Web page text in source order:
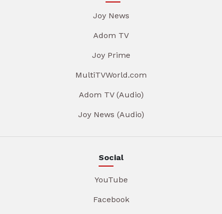
Joy News
Adom TV
Joy Prime
MultiTVWorld.com
Adom TV (Audio)
Joy News (Audio)
Social
YouTube
Facebook